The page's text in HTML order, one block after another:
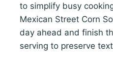
to simplify busy
Mexican Street Corn
day ahead and finish
serving to preserve